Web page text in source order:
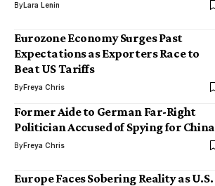
ByLara Lenin
Eurozone Economy Surges Past
Expectations as Exporters Race to
Beat US Tariffs
ByFreya Chris
Former Aide to German Far-Right
Politician Accused of Spying for China
ByFreya Chris
Europe Faces Sobering Reality as U.S.